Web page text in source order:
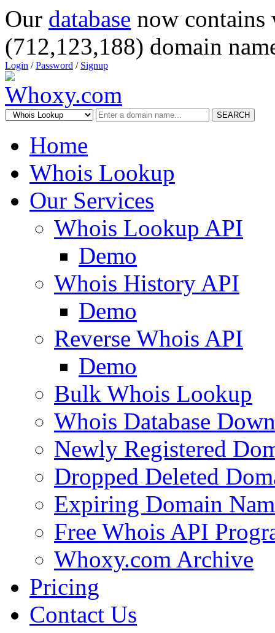
Our database now
(712,123,188) domain
Login /Password / Signup
SEARCH
Home
Whois Lookup
Our Services
Whois Lookup API
Demo
Whois History API
Demo
Reverse Whois API
Demo
Bulk Whois Lookup
Whois Database
Newly Registered
Dropped Deleted
Expiring Domain
Free Whois API
Whoxy.com Archive
Pricing
Contact Us